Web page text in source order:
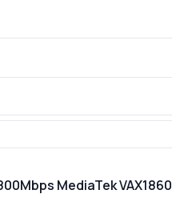
MediaTek VAX1860